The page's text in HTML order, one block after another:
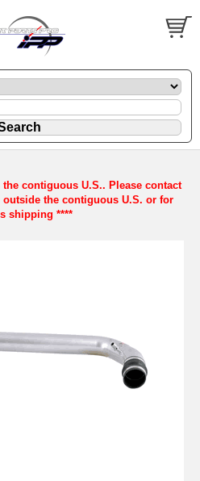
contiguous U.S.. Please contact
the contiguous U.S. or for
shipping ****